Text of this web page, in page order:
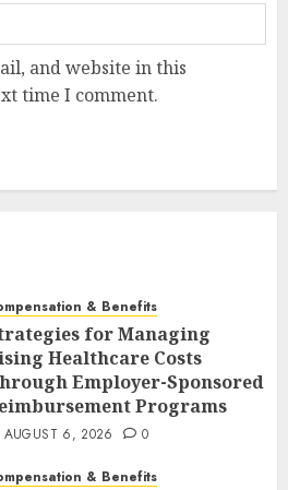
and website in this
time I comment.
& Benefits
for Managing
Healthcare Costs
Employer-Sponsored
Programs
AUGUST 6, 2026 0
& Benefits